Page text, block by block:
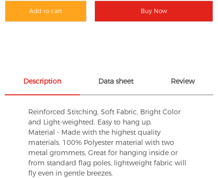
Add to cart Buy Now
Description Data sheet Review
Reinforced Stitching, Soft Fabric, Bright Color
and Light-weighted. Easy to hang up.
Material - Made with the highest quality
materials. 100% Polyester material with two
metal grommets, Great for hanging inside or
from standard flag poles, lightweight fabric will
fly even in gentle breezes.